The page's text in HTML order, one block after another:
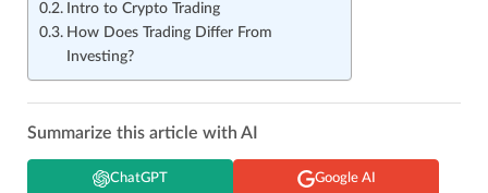
Intro to Crypto Trading
How Does Trading Differ From
Investing?
Summarize this article with AI
ChatGPT Google AI